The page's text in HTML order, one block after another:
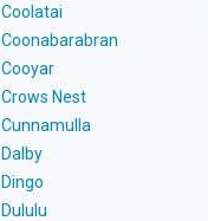
Coolatai
Coonabarabran
Cooyar
Crows Nest
Cunnamulla
Dalby
Dingo
Dululu